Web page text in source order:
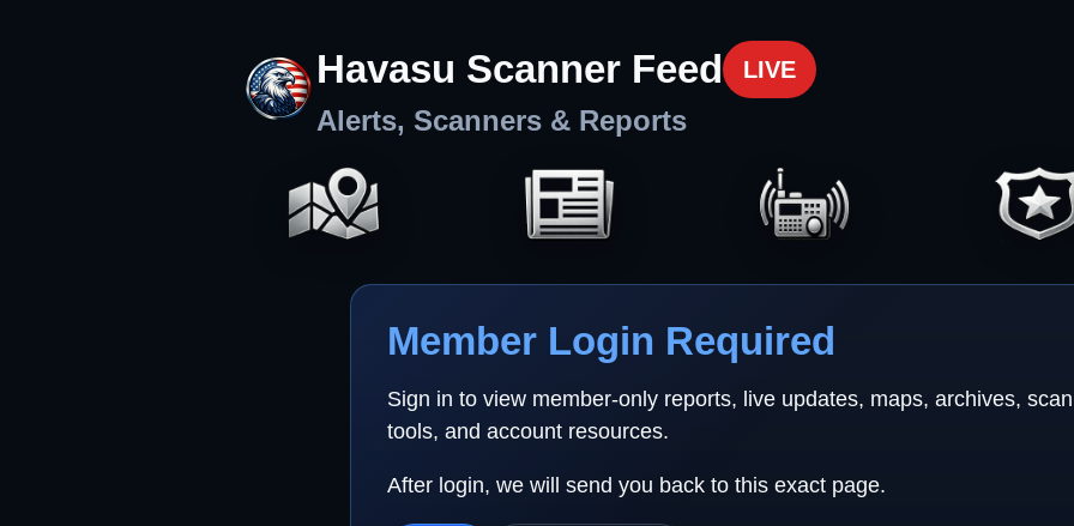
Havasu Scanner Feed LIVE
Alerts, Scanners & Reports
Member Login Required
Sign in to view member-only reports, live updates, maps, archives,
tools, and account resources.
After login, we will send you back to this exact page.